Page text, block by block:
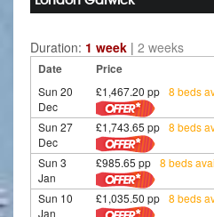
Duration: 1 week | 2 weeks
Date Price
Sun 20
Dec
£1,467.20 pp 8 beds
Sun 27
Dec
£1,743.65 pp 8 beds
Sun 3
Jan
£985.65 pp 8 beds
Sun 10
Jan
£1,035.50 pp 8 beds